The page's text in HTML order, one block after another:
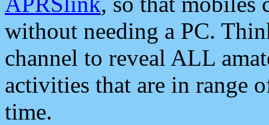
without needing a PC.
channel to reveal ALL
activities that are in range
time.